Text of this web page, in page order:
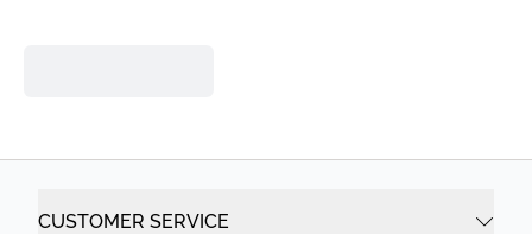
CUSTOMER SERVICE